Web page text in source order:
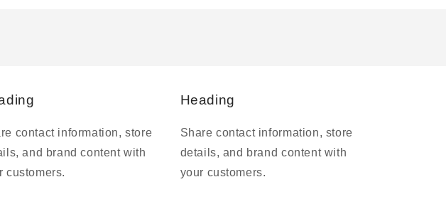
contact information, store
and brand content with
customers.
Heading
Share contact information, store
details, and brand content with
your customers.